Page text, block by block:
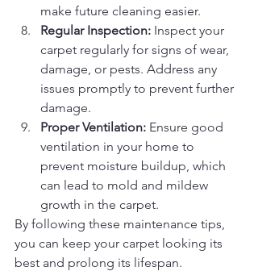
make future cleaning easier.
Regular Inspection: Inspect your
carpet regularly for signs of wear,
damage, or pests. Address any
issues promptly to prevent further
damage.
Proper Ventilation: Ensure good
ventilation in your home to
prevent moisture buildup, which
can lead to mold and mildew
growth in the carpet.
By following these maintenance tips,
you can keep your carpet looking its
best and prolong its lifespan.